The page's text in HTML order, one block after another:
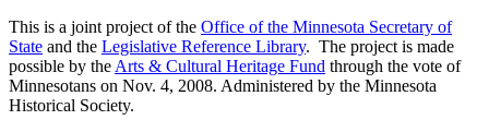
This is a joint project of the Office of the Minnesota Secretary of
State and the Legislative Reference Library. The project is made
possible by the Arts & Cultural Heritage Fund through the vote of
Minnesotans on Nov. 4, 2008. Administered by the Minnesota
Historical Society.